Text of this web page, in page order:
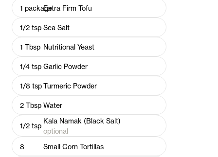
1 packageExtra Firm Tofu
1/2 tsp Sea Salt
1 Tbsp Nutritional Yeast
1/4 tsp Garlic Powder
1/8 tspTurmeric Powder
2 Tbsp Water
1/2 tsp
Kala Namak (Black Salt)
optional
8
Small Corn Tortillas